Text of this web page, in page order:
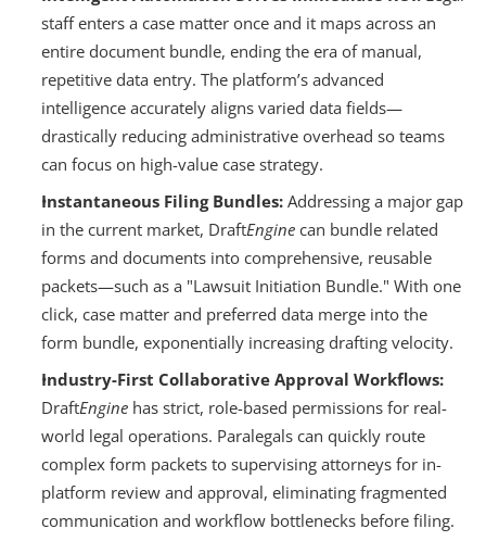
staff enters a case matter once and it maps across an
entire document bundle, ending the era of manual,
repetitive data entry. The platform’s advanced
intelligence accurately aligns varied data fields—
drastically reducing administrative overhead so teams
can focus on high-value case strategy.
Instantaneous Filing Bundles: Addressing a major gap
in the current market, DraftEngine can bundle related
forms and documents into comprehensive, reusable
packets—such as a "Lawsuit Initiation Bundle." With one
click, case matter and preferred data merge into the
form bundle, exponentially increasing drafting velocity.
Industry-First Collaborative Approval Workflows:
DraftEngine has strict, role-based permissions for real-
world legal operations. Paralegals can quickly route
complex form packets to supervising attorneys for in-
platform review and approval, eliminating fragmented
communication and workflow bottlenecks before filing.